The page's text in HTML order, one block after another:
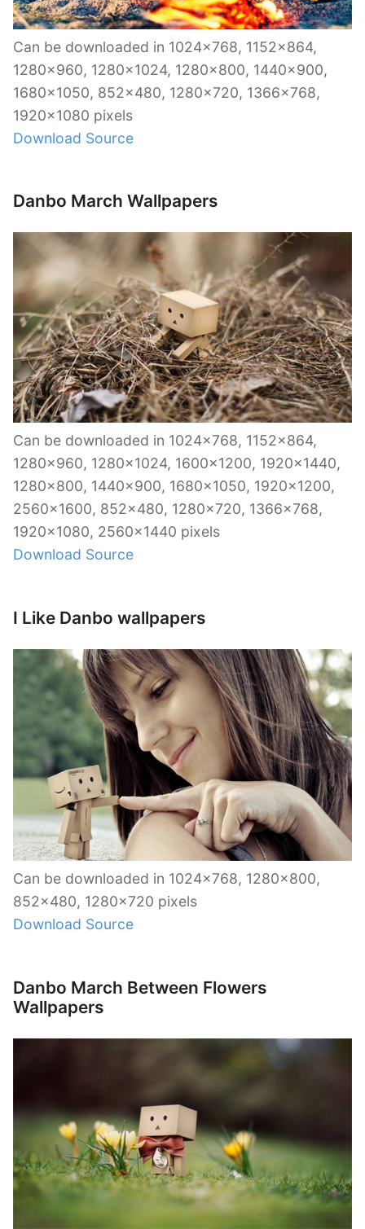
Can be downloaded in 1024×768, 1152×864,
1280×960, 1280×1024, 1280×800, 1440×900,
1680×1050, 852×480, 1280×720, 1366×768,
1920×1080 pixels
Download Source
Danbo March Wallpapers
Can be downloaded in 1024×768, 1152×864,
1280×960, 1280×1024, 1600×1200, 1920×1440,
1280×800, 1440×900, 1680×1050, 1920×1200,
2560×1600, 852×480, 1280×720, 1366×768,
1920×1080, 2560×1440 pixels
Download Source
I Like Danbo wallpapers
Can be downloaded in 1024×768, 1280×800,
852×480, 1280×720 pixels
Download Source
Danbo March Between Flowers
Wallpapers